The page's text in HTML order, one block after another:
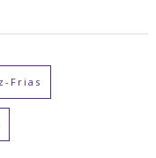
Frias